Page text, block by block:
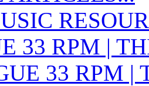
33 RPM |
33 RPM |